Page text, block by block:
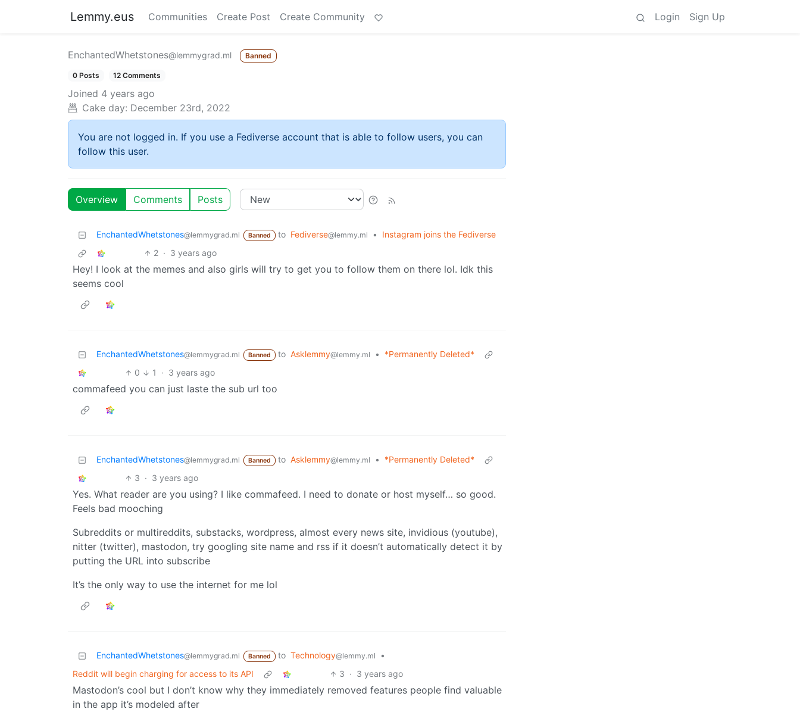
Lemmy.eus Communities Create Post Create Community Login Sign Up
EnchantedWhetstones@lemmygrad.ml Banned
0 Posts 12 Comments
Joined 4 years ago
Cake day: December 23rd, 2022
You are not logged in. If you use a Fediverse account that is able to follow users, you can
follow this user.
Overview Comments Posts
EnchantedWhetstones@lemmygrad.ml Banned to Fediverse@lemmy.ml •
Instagram joins the Fediverse
2 · 3 years ago
Hey! I look at the memes and also girls will try to get you to follow them on there lol. Idk this
seems cool
EnchantedWhetstones@lemmygrad.ml Banned to Asklemmy@lemmy.ml •
*Permanently Deleted*
0
1 · 3 years ago
commafeed you can just laste the sub url too
EnchantedWhetstones@lemmygrad.ml Banned to Asklemmy@lemmy.ml •
*Permanently Deleted*
3 · 3 years ago
Yes. What reader are you using? I like commafeed. I need to donate or host myself… so good.
Feels bad mooching
Subreddits or multireddits, substacks, wordpress, almost every news site, invidious (youtube),
nitter (twitter), mastodon, try googling site name and rss if it doesn’t automatically detect it by
putting the URL into subscribe
It’s the only way to use the internet for me lol
EnchantedWhetstones@lemmygrad.ml Banned to Technology@lemmy.ml
•
Reddit will begin charging for access to its API
3 · 3 years ago
Mastodon’s cool but I don’t know why they immediately removed features people find valuable
in the app it’s modeled after